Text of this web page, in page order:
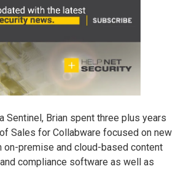
Sentinel, Brian spent three plus years
Sales for Collabware focused on new
on-premise and cloud-based content
compliance software as well as